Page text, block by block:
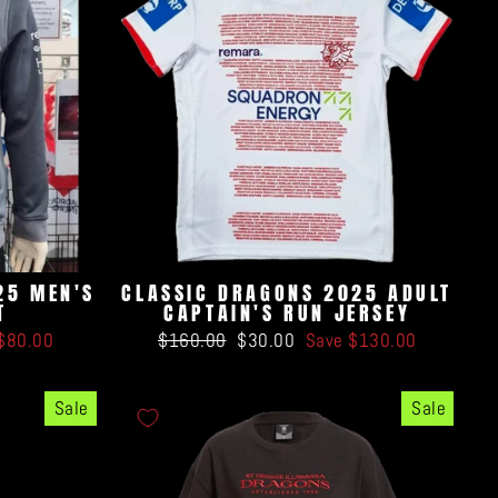
MEN'S CLASSIC DRAGONS 2025 ADULT
CAPTAIN'S RUN JERSEY
Regular
$160.00 Sale
$30.00 Save $130.00
Sale Sale